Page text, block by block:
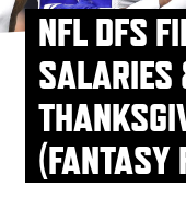
NFL DFS
SALARIES
(FANTASY